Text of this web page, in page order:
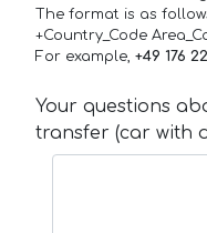
The format is as
+Country_Code
For example, +49 176
Your questions
transfer (car with